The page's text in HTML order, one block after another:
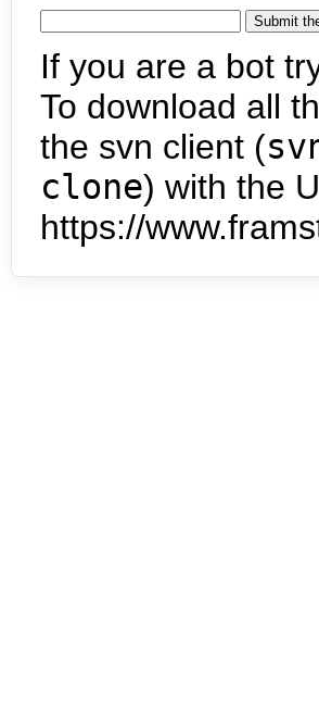
If you are a bot
To download all
the svn client (
clone) with the
https://